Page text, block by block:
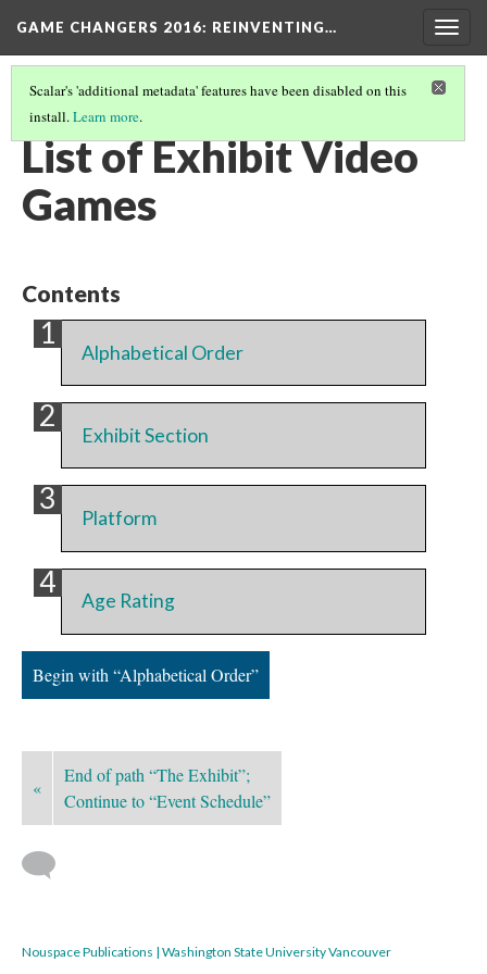
GAME CHANGERS 2016: REINVENTING…
Scalar's 'additional metadata' features have been disabled on this
install.Learn more.
THE EXHIBIT(2/2)
List of Exhibit Video
Games
Contents
Alphabetical Order
Exhibit Section
Platform
Age Rating
Begin with “Alphabetical Order”
«
End of path “The Exhibit”;
Continue to “Event Schedule”
Nouspace Publications | Washington State University Vancouver